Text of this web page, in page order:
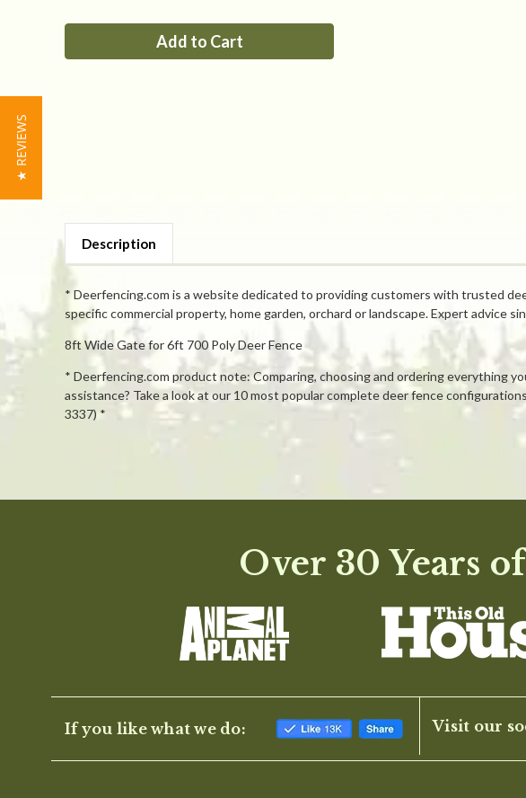
8ft
8ft
Description
* Deerfencing.com is a website dedicated to providing customers with trusted
specific commercial property, home garden, orchard or landscape. Expert advice
8ft Wide Gate for 6ft 700 Poly Deer Fence
* Deerfencing.com product note: Comparing, choosing and ordering everything
assistance? Take a look at our 10 most popular complete deer fence
3337) *
Over 30 Years
If you like what we do: Visit our
★ REVIEWS